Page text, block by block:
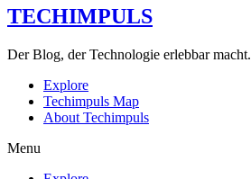
TECHIMPULS
Der Blog, der Technologie erlebbar macht.
Explore
Techimpuls Map
About Techimpuls
Menu